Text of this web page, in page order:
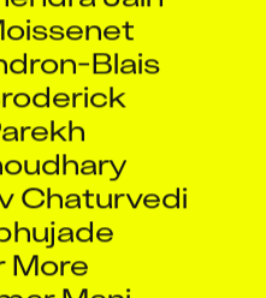
Blais
Chaturvedi
More
Mani